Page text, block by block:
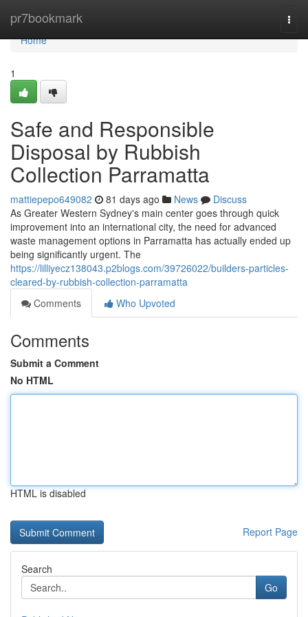
pr7bookmark
Home
Home
1
Safe and Responsible
Disposal by Rubbish
Collection Parramatta
mattiepepo649082 81 days ago News
Discuss
As Greater Western Sydney's main center goes through quick
improvement into an international city, the need for advanced
waste management options in Parramatta has actually ended up
being significantly urgent. The
https://lilliyecz138043.p2blogs.com/39726022/builders-particles-
cleared-by-rubbish-collection-parramatta
Comments
Who Upvoted
Comments
Submit a Comment
No HTML
HTML is disabled
Report Page
Search
Go